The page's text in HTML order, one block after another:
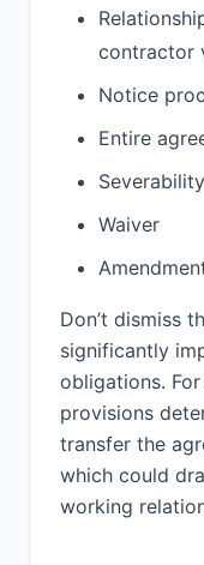
Client
hold
against
liabilities,
arising out
of the
from
rights of
13.
13.1 Any
arising out
arbitration
contractor
Notice
Entire
Severability
Waiver
Don’t dismiss
significantly
obligations.
provisions
transfer the
which could
working